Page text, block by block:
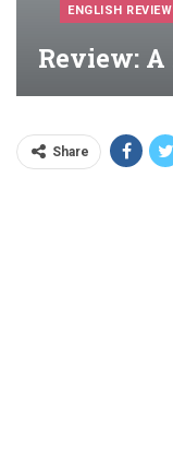
ENGLISH
Review: A
Share